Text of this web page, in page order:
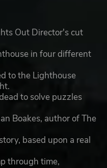
Out Director's cut
in four different
to the Lighthouse
to solve puzzles
Boakes, author of The
based upon a real
through time,